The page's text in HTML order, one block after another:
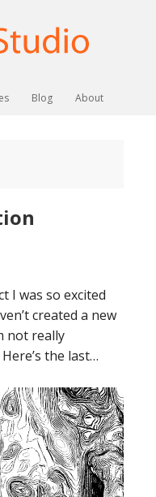
Blog About
I was so excited
created a new
not really
the last…